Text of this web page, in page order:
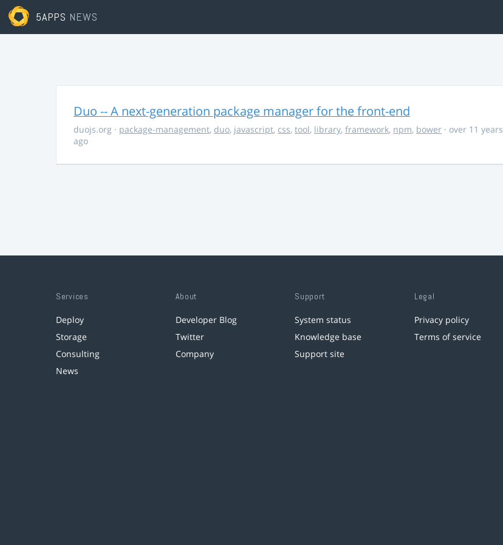
5APPS NEWS
Duo -- A next-generation package manager for the front-end
duojs.org · package-management, duo, javascript, css, tool, library, framework, npm, bower · over 11 years
ago
Services
Deploy
Storage
Consulting
News
About
Developer Blog
Twitter
Company
Support
System status
Knowledge base
Support site
Legal
Privacy policy
Terms of service